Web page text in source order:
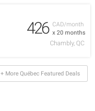
CAD/month
x 20 months
426
Chambly, QC
+ More Québec Featured Deals